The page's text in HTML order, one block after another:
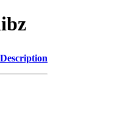
Description